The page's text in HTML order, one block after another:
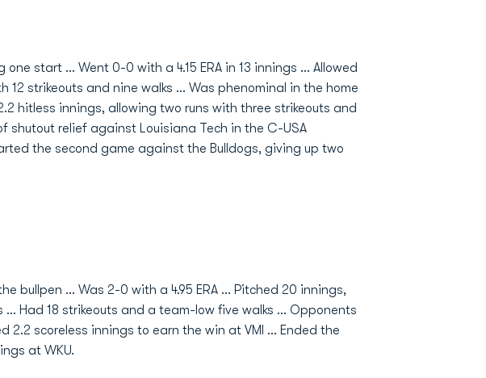
one start ... Went 0-0 with a 4.15 ERA in 13 innings ... Allowed
12 strikeouts and nine walks ... Was phenominal in the home
hitless innings, allowing two runs with three strikeouts and
shutout relief against Louisiana Tech in the C-USA
the second game against the Bulldogs, giving up two
bullpen ... Was 2-0 with a 4.95 ERA ... Pitched 20 innings,
... Had 18 strikeouts and a team-low five walks ... Opponents
2.2 scoreless innings to earn the win at VMI ... Ended the
at WKU.